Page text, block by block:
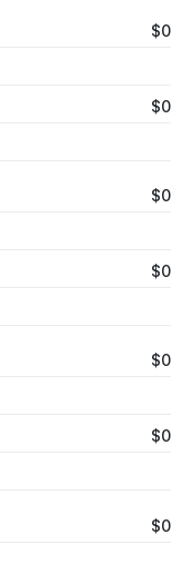
$0
$0
$0
$0
$0
$0
$0